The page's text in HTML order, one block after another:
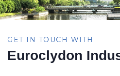
GET IN TOUCH WITH
Euroclydon